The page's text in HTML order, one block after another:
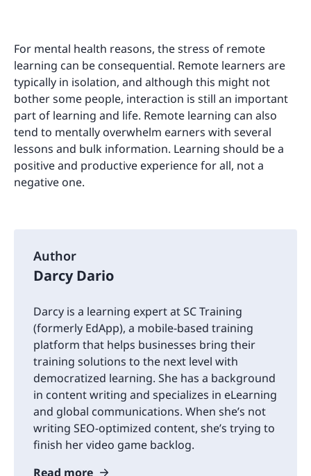
For mental health reasons, the stress of remote
learning can be consequential. Remote learners are
typically in isolation, and although this might not
bother some people, interaction is still an important
part of learning and life. Remote learning can also
tend to mentally overwhelm earners with several
lessons and bulk information. Learning should be a
positive and productive experience for all, not a
negative one.
Author
Darcy Dario
Darcy is a learning expert at SC Training
(formerly EdApp), a mobile-based training
platform that helps businesses bring their
training solutions to the next level with
democratized learning. She has a background
in content writing and specializes in eLearning
and global communications. When she’s not
writing SEO-optimized content, she’s trying to
finish her video game backlog.
Read more